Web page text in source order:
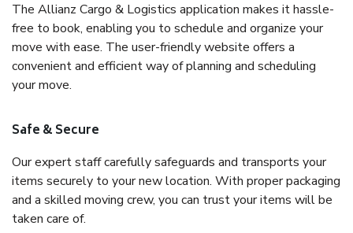
The Allianz Cargo & Logistics application makes it hassle-
free to book, enabling you to schedule and organize your
move with ease. The user-friendly website offers a
convenient and efficient way of planning and scheduling
your move.
Safe & Secure
Our expert staff carefully safeguards and transports your
items securely to your new location. With proper packaging
and a skilled moving crew, you can trust your items will be
taken care of.